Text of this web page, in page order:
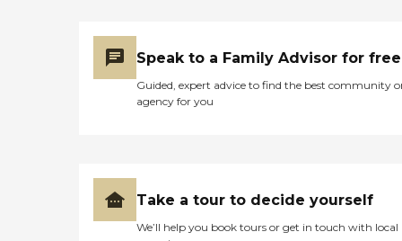
Speak to a Family Advisor for free
Guided, expert advice to find the best community
agency for you
Take a tour to decide yourself
We’ll help you book tours or get in touch with local